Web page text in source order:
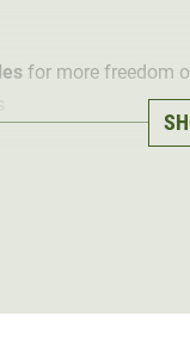
for more freedom
fixing loops for the